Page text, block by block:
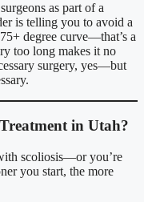
surgeons as part of a
is telling you to avoid a
degree curve—that’s a
too long makes it no
surgery, yes—but
in Utah?
scoliosis—or you’re
you start, the more